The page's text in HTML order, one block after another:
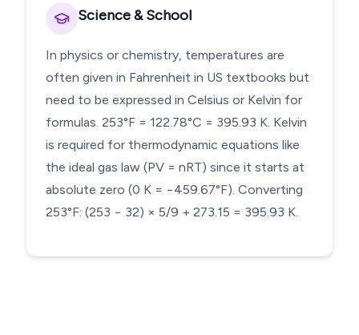
Science & School
In physics or chemistry, temperatures are
often given in Fahrenheit in US textbooks but
need to be expressed in Celsius or Kelvin for
formulas. 253°F = 122.78°C = 395.93 K. Kelvin
is required for thermodynamic equations like
the ideal gas law (PV = nRT) since it starts at
absolute zero (0 K = −459.67°F). Converting
253°F: (253 − 32) × 5/9 + 273.15 = 395.93 K.